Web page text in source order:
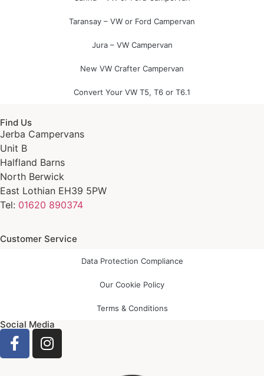
Taransay – VW or Ford Campervan
Jura – VW Campervan
New VW Crafter Campervan
Convert Your VW T5, T6 or T6.1
Find Us
Jerba Campervans
Unit B
Halfland Barns
North Berwick
East Lothian EH39 5PW
Tel: 01620 890374
Customer Service
Data Protection Compliance
Our Cookie Policy
Terms & Conditions
Social Media